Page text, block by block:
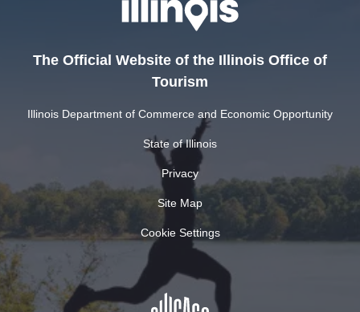
The Official Website of the Illinois Office of
Tourism
Illinois Department of Commerce and Economic Opportunity
State of Illinois
Privacy
Site Map
Cookie Settings